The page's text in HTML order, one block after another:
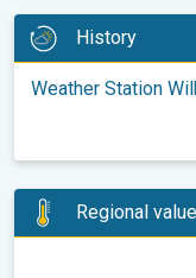
History
Weather Station
Regional